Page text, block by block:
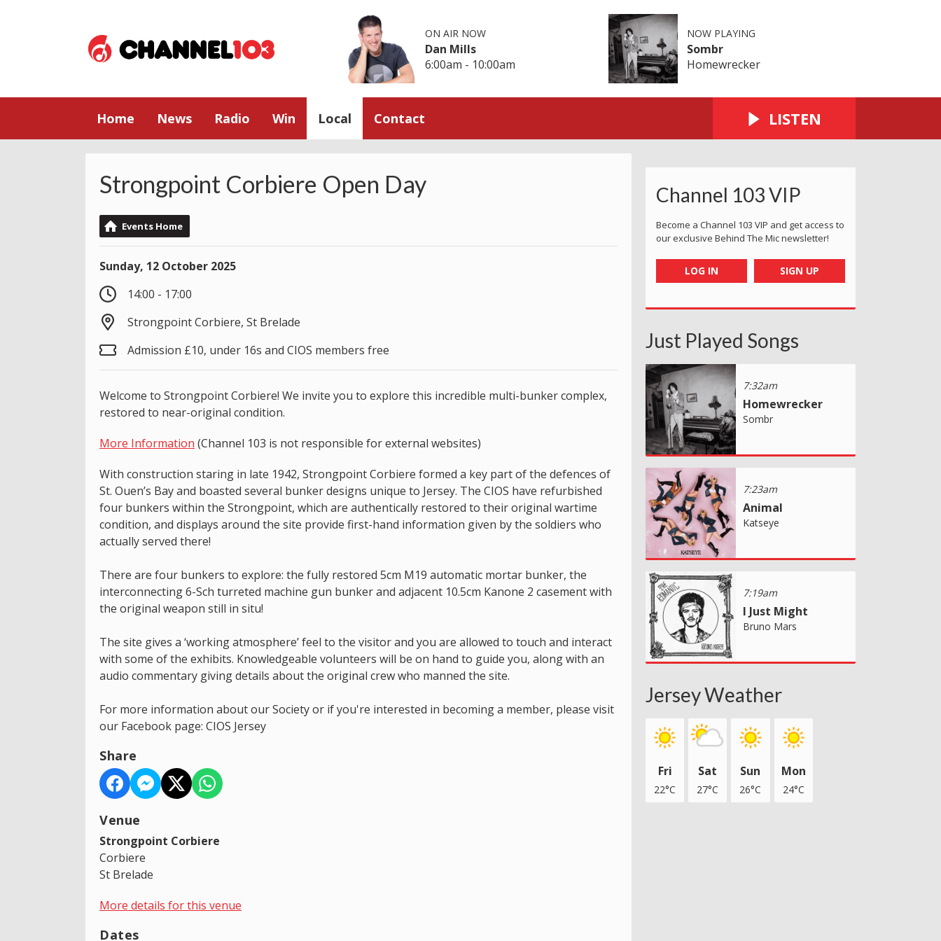
ON AIR NOW
Dan Mills
6:00am - 10:00am
NOW PLAYING
Sombr
Homewrecker
Home News Radio Win Local Contact LISTEN
Strongpoint Corbiere Open Day
Events Home
Sunday, 12 October 2025
14:00 - 17:00
Strongpoint Corbiere, St Brelade
Admission £10, under 16s and CIOS members free
Welcome to Strongpoint Corbiere! We invite you to explore this incredible multi-bunker complex,
restored to near-original condition.
More Information (Channel 103 is not responsible for external websites)
With construction staring in late 1942, Strongpoint Corbiere formed a key part of the defences of
St. Ouen’s Bay and boasted several bunker designs unique to Jersey. The CIOS have refurbished
four bunkers within the Strongpoint, which are authentically restored to their original wartime
condition, and displays around the site provide first-hand information given by the soldiers who
actually served there!
There are four bunkers to explore: the fully restored 5cm M19 automatic mortar bunker, the
interconnecting 6-Sch turreted machine gun bunker and adjacent 10.5cm Kanone 2 casement with
the original weapon still in situ!
The site gives a ‘working atmosphere’ feel to the visitor and you are allowed to touch and interact
with some of the exhibits. Knowledgeable volunteers will be on hand to guide you, along with an
audio commentary giving details about the original crew who manned the site.
For more information about our Society or if you're interested in becoming a member, please visit
our Facebook page: CIOS Jersey
Share
Venue
Strongpoint Corbiere
Corbiere
St Brelade
More details for this venue
Dates
Channel 103 VIP
Become a Channel 103 VIP and get access to
our exclusive Behind The Mic newsletter!
LOG IN SIGN UP
Just Played Songs
7:32am
Homewrecker
Sombr
7:23am
Animal
Katseye
7:19am
I Just Might
Bruno Mars
Jersey Weather
Fri
22°C
Sat
27°C
Sun
26°C
Mon
24°C